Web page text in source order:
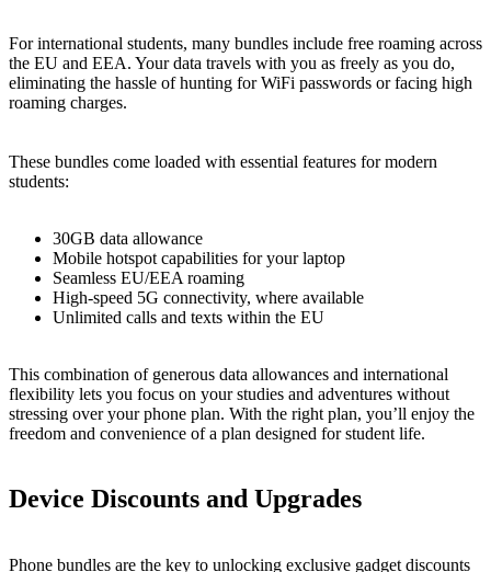
For international students, many bundles include free roaming across
the EU and EEA. Your data travels with you as freely as you do,
eliminating the hassle of hunting for WiFi passwords or facing high
roaming charges.
These bundles come loaded with essential features for modern
students:
30GB data allowance
Mobile hotspot capabilities for your laptop
Seamless EU/EEA roaming
High-speed 5G connectivity, where available
Unlimited calls and texts within the EU
This combination of generous data allowances and international
flexibility lets you focus on your studies and adventures without
stressing over your phone plan. With the right plan, you’ll enjoy the
freedom and convenience of a plan designed for student life.
Device Discounts and Upgrades
Phone bundles are the key to unlocking exclusive gadget discounts